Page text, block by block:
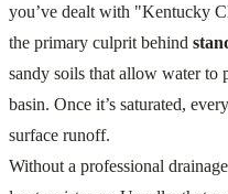
you’ve dealt with "Kentucky
the primary culprit behind
sandy soils that allow water to
basin. Once it’s saturated,
surface runoff.
Without a professional